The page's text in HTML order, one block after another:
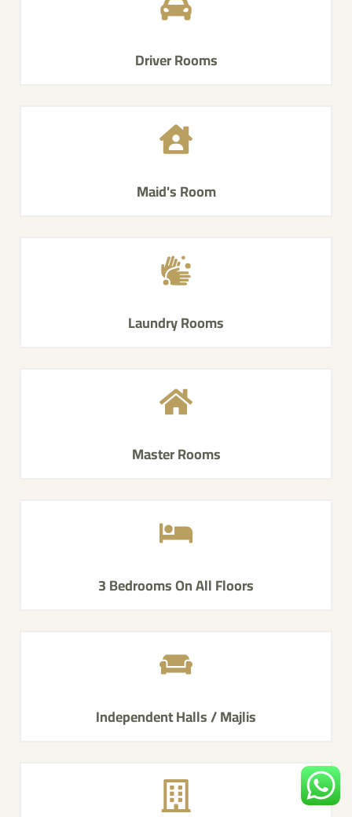
Driver Rooms
Maid's Room
Laundry Rooms
Master Rooms
3 Bedrooms On All Floors
Independent Halls / Majlis